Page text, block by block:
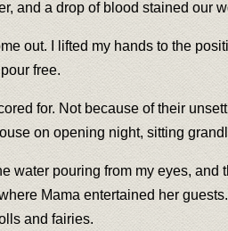
and a drop of blood stained
out. I lifted my hands to the
free.
for. Not because of their
on opening night, sitting
water pouring from my eyes,
Mama entertained her
and fairies.